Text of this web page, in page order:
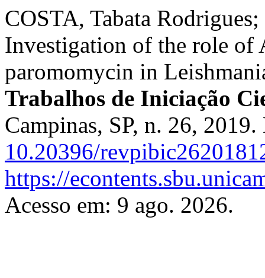
COSTA, Tabata
Investigation of the role of
paromomycin in
Trabalhos de Iniciação
Campinas, SP, n. 26,
10.20396/
https://
Acesso em: 9 ago. 2026.